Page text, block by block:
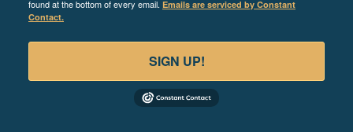
found at the bottom of every email. Emails are serviced by Constant
Contact.
SIGN UP!